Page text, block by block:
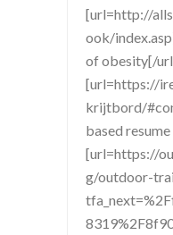
[url=http://
ook/
of obesity[/
[url=https://
krijtbord/
based
[url=https://
g/outdoor-